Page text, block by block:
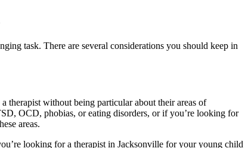
task. There are several considerations you should keep in
therapist without being particular about their areas of
OCD, phobias, or eating disorders, or if you’re looking for
areas.
looking for a therapist in Jacksonville for your young child